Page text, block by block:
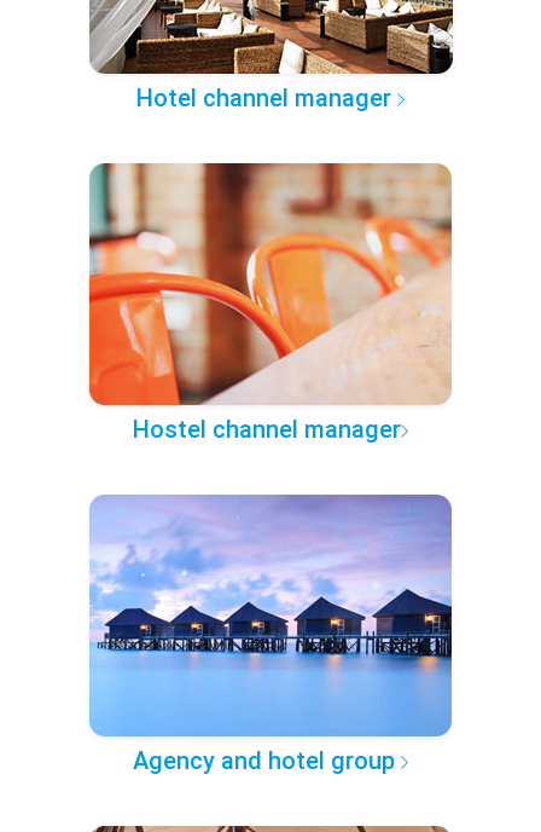
Hotel channel manager
Hostel channel manager
Agency and hotel group